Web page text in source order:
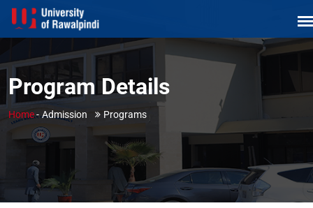
Program Details
Home- Admission Programs